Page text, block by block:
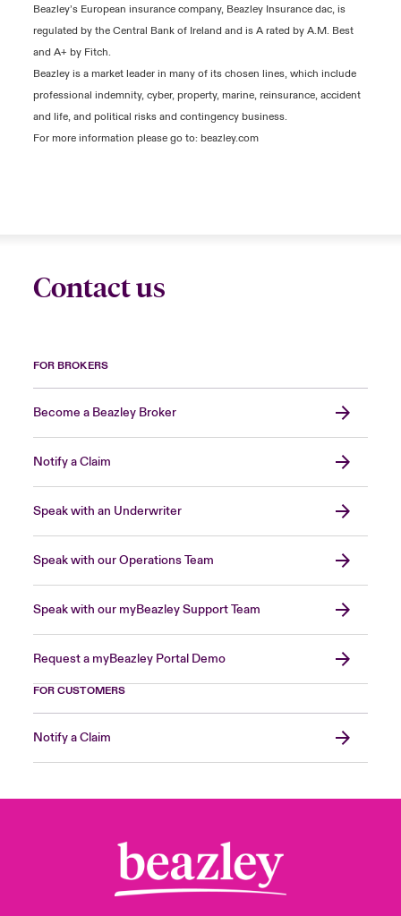
Beazley’s European insurance company, Beazley Insurance dac, is
regulated by the Central Bank of Ireland and is A rated by A.M. Best
and A+ by Fitch.
Beazley is a market leader in many of its chosen lines, which include
professional indemnity, cyber, property, marine, reinsurance, accident
and life, and political risks and contingency business.
For more information please go to: beazley.com
Contact us
FOR BROKERS
Become a Beazley Broker
Notify a Claim
Speak with an Underwriter
Speak with our Operations Team
Speak with our myBeazley Support Team
Request a myBeazley Portal Demo
FOR CUSTOMERS
Notify a Claim